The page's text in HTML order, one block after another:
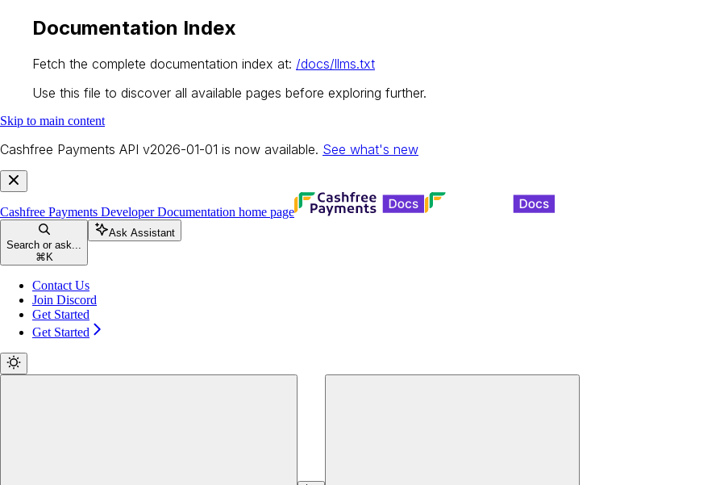
Documentation Index
Fetch the complete documentation index at: /docs/llms.txt
Use this file to discover all available pages before exploring further.
Skip to main content
Cashfree Payments API v2026-01-01 is now available. See what's new
Cashfree Payments Developer Documentation home page
Search or ask...
⌘ K
Ask Assistant
Contact Us
Join Discord
Get Started
Get Started